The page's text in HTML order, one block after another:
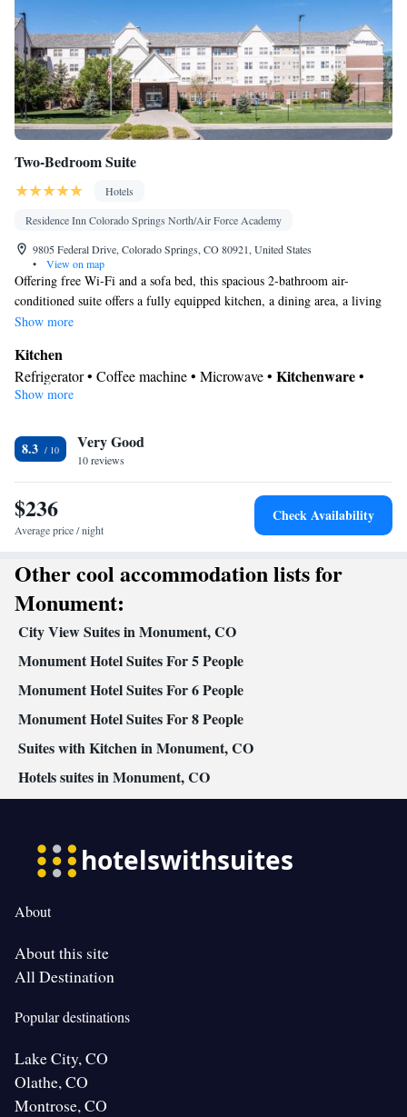
• Clothes rack • Hand sanitiser
Smoking: No smoking
Two-Bedroom Suite
Hotels
Residence Inn Colorado Springs North/Air Force Academy
9805 Federal Drive, Colorado Springs, CO 80921, United States
•
View on map
Offering free Wi-Fi and a sofa bed, this spacious 2-bathroom air-
conditioned suite offers a fully equipped kitchen, a dining area, a living
and seating area, a flat-screen cable satellite TV and a desk. A daily
Show more
Kitchen
Refrigerator • Coffee machine • Microwave • Kitchenware•
Dishwasher • Oven • Stovetop • Dining area • Dining table
Free toiletries • Toilet • Bath or shower • Hairdryer • Toilet paper
Facilities
Desk • Coffee machine • Dining table • Dishwasher • Flat-screen
TV • Oven • Wake up service/Alarm clock • Sofa • Alarm clock •
Iron • Towels • Ironing facilities • Seating Area • Microwave •
Kitchen• Sofa bed • Heating • Telephone • Cable channels •
Wardrobe or closet • Satellite channels • Air conditioning •
Dining area
Smoking: No smoking
Show more
8.3 Very Good
10 reviews
$236
Average price / night
Check Availability
Other cool accommodation lists for
Monument:
City View Suites in Monument, CO
Monument Hotel Suites For 5 People
Monument Hotel Suites For 6 People
Monument Hotel Suites For 8 People
Suites with Kitchen in Monument, CO
Hotels suites in Monument, CO
About
About this site
All Destination
Popular destinations
Lake City, CO
Olathe, CO
Montrose, CO